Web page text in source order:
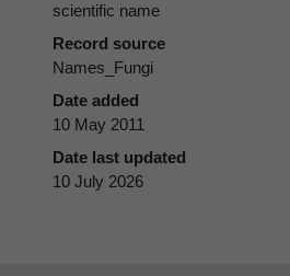
scientific name
Record source
Names_Fungi
Date added
10 May 2011
Date last updated
10 July 2026